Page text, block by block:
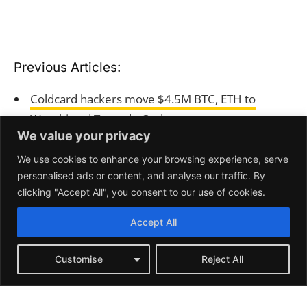
We value your privacy
We use cookies to enhance your browsing experience, serve
personalised ads or content, and analyse our traffic. By
clicking "Accept All", you consent to our use of cookies.
Customise Reject All
Accept All